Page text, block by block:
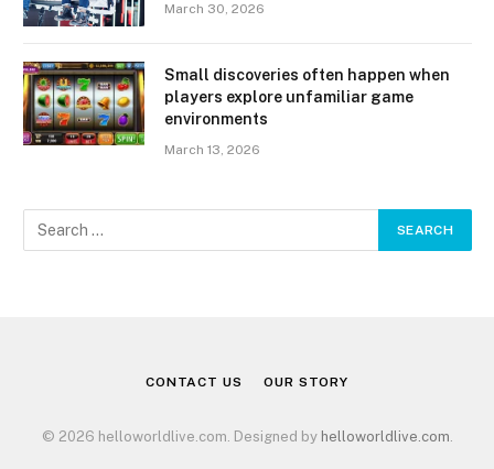
March 30, 2026
Small discoveries often happen when
players explore unfamiliar game
environments
March 13, 2026
CONTACT US OUR STORY
© 2026 helloworldlive.com. Designed by helloworldlive.com.